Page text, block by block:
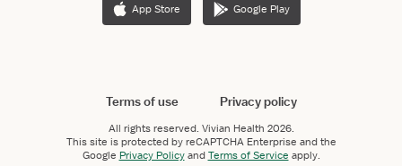
App Store Google Play
Terms of use Privacy policy
All rights reserved. Vivian Health 2026.
This site is protected by reCAPTCHA Enterprise and the
Google Privacy PolicyandTerms of Service apply.